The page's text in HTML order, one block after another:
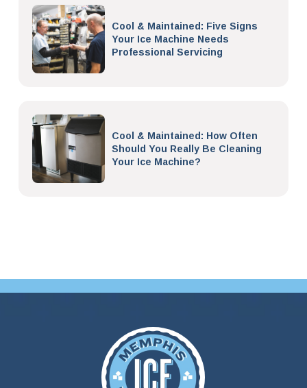
Cool & Maintained: Five Signs
Your Ice Machine Needs
Professional Servicing
Cool & Maintained: How Often
Should You Really Be Cleaning
Your Ice Machine?